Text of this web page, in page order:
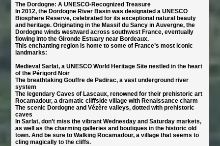
The Dordogne: A UNESCO-Recognized Treasure
In 2012, the Dordogne River Basin was designated a UNESCO
Biosphere Reserve, celebrated for its exceptional natural beauty
and heritage. Originating in the Massif du Sancy in Auvergne, the
Dordogne winds westward across southwest France, eventually
flowing into the Gironde Estuary near Bordeaux.
This enchanting region is home to some of France’s most iconic
landmarks:
Medieval Sarlat, a UNESCO World Heritage Site nestled in the heart
of the Périgord Noir
The breathtaking Gouffre de Padirac, a vast underground river
system
The legendary Caves of Lascaux, renowned for their prehistoric art
Rocamadour, a dramatic cliffside village with Renaissance charm
The scenic Dordogne and Vézère valleys, dotted with prehistoric
caves
In Sarlat, don’t miss the vibrant Wednesday and Saturday markets,
as well as the charming galleries and boutiques in the historic old
town. And be sure to Walking Rocamadour, a village that seems to
cling magically to the cliffs.